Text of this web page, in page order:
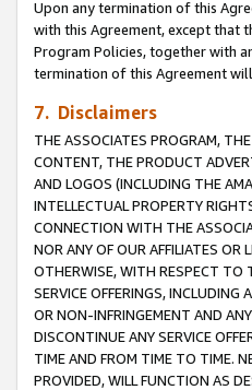
Upon any termination of this
with this Agreement, except that
Program Policies, together with
termination of this Agreement
7. Disclaimers
THE ASSOCIATES PROGRAM,
CONTENT, THE PRODUCT
AND LOGOS (INCLUDING THE
INTELLECTUAL PROPERTY
CONNECTION WITH THE
NOR ANY OF OUR AFFILIATES OR
OTHERWISE, WITH RESPECT TO
SERVICE OFFERINGS, INCLUDING
OR NON-INFRINGEMENT AND
DISCONTINUE ANY SERVICE
TIME AND FROM TIME TO TIME.
PROVIDED, WILL FUNCTION AS